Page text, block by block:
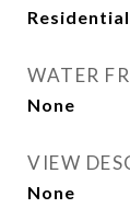
Residential
WATER
None
VIEW
None